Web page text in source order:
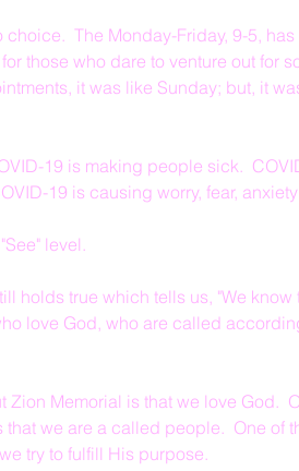
The Monday-Friday, 9-5,
those who dare to venture out for
it was like Sunday; but, it
19 is making people sick.
19 is causing worry, fear,
level.
holds true which tells us, "We know
love God, who are called
Zion Memorial is that we love God.
we are a called people.  One of
try to fulfill His purpose.